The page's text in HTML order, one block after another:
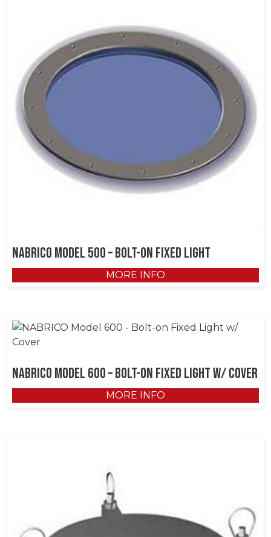
NABRICO Model 500 – Bolt-on Fixed Light
MORE INFO
NABRICO Model 600 – Bolt-on Fixed Light w/ Cover
MORE INFO